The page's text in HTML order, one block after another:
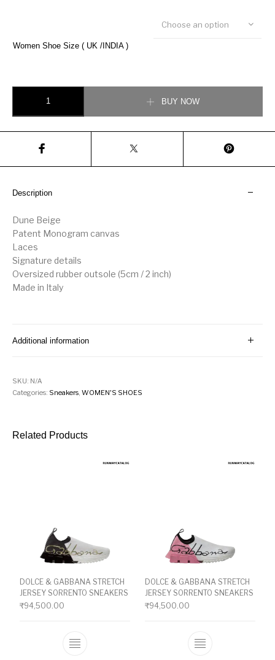
Women Shoe Size ( UK /INDIA )
Choose an option
BUY NOW
Description
Dune Beige
Patent Monogram canvas
Laces
Signature details
Oversized rubber outsole (5cm / 2 inch)
Made in Italy
Additional information
SKU: N/A
Categories: Sneakers ,WOMEN'S SHOES
Related Products
DOLCE & GABBANA STRETCH
JERSEY SORRENTO SNEAKERS
₹94,500.00
This product has multiple variants. The
DOLCE & GABBANA STRETCH
JERSEY SORRENTO SNEAKERS
₹94,500.00
This product